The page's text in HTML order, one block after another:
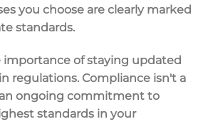
you choose are clearly marked
standards.
of staying updated
regulations. Compliance isn't a
ongoing commitment to
standards in your